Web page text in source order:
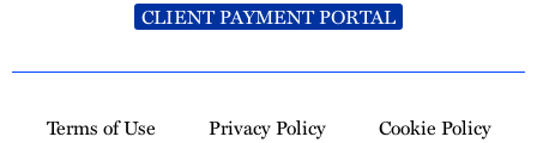
CLIENT PAYMENT PORTAL
Terms of Use Privacy Policy
Cookie Policy